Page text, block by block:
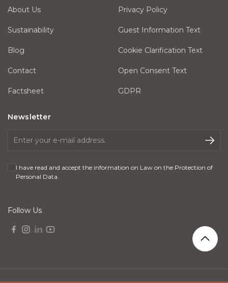
About Us
Sustainability
Blog
Contact
Factsheet
Privacy Policy
Guest Information Text
Cookie Clarification Text
Open Consent Text
GDPR
Newsletter
I have read and accept the information on Law on the Protection of
Personal Data.
Follow Us